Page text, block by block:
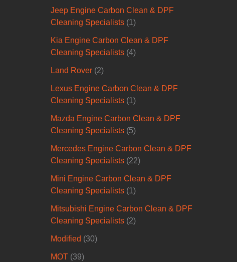
Jeep Engine Carbon Clean & DPF
Cleaning Specialists (1)
Kia Engine Carbon Clean & DPF
Cleaning Specialists (4)
Land Rover (2)
Lexus Engine Carbon Clean & DPF
Cleaning Specialists (1)
Mazda Engine Carbon Clean & DPF
Cleaning Specialists (5)
Mercedes Engine Carbon Clean & DPF
Cleaning Specialists (22)
Mini Engine Carbon Clean & DPF
Cleaning Specialists (1)
Mitsubishi Engine Carbon Clean & DPF
Cleaning Specialists (2)
Modified (30)
MOT (39)